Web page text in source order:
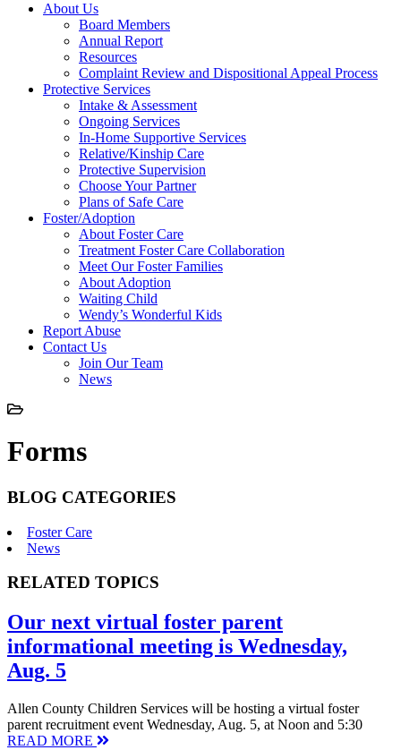
About Us
Board Members
Annual Report
Resources
Complaint Review and Dispositional Appeal Process
Protective Services
Intake & Assessment
Ongoing Services
In-Home Supportive Services
Relative/Kinship Care
Protective Supervision
Choose Your Partner
Plans of Safe Care
Foster/Adoption
About Foster Care
Treatment Foster Care Collaboration
Meet Our Foster Families
About Adoption
Waiting Child
Wendy’s Wonderful Kids
Report Abuse
Contact Us
Join Our Team
News
Forms
BLOG CATEGORIES
Foster Care
News
RELATED TOPICS
Our next virtual foster parent
informational meeting is Wednesday,
Aug. 5
Allen County Children Services will be hosting a virtual foster
parent recruitment event Wednesday, Aug. 5, at Noon and 5:30
READ MORE